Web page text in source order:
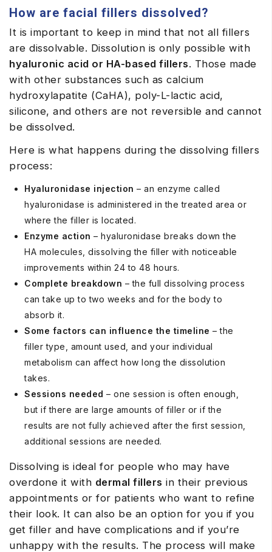
How are facial fillers dissolved?
It is important to keep in mind that not all fillers
are dissolvable. Dissolution is only possible with
hyaluronic acid or HA-based fillers. Those made
with other substances such as calcium
hydroxylapatite (CaHA), poly-L-lactic acid,
silicone, and others are not reversible and cannot
be dissolved.
Here is what happens during the dissolving fillers
process:
Hyaluronidase injection – an enzyme called
hyaluronidase is administered in the treated area or
where the filler is located.
Enzyme action – hyaluronidase breaks down the
HA molecules, dissolving the filler with noticeable
improvements within 24 to 48 hours.
Complete breakdown – the full dissolving process
can take up to two weeks and for the body to
absorb it.
Some factors can influence the timeline – the
filler type, amount used, and your individual
metabolism can affect how long the dissolution
takes.
Sessions needed – one session is often enough,
but if there are large amounts of filler or if the
results are not fully achieved after the first session,
additional sessions are needed.
Dissolving is ideal for people who may have
overdone it with dermal fillers in their previous
appointments or for patients who want to refine
their look. It can also be an option for you if you
get filler and have complications and if you’re
unhappy with the results. The process will make